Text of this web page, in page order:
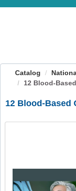
OasisLMS
Catalog
12 Blood-
12 Blood-Based